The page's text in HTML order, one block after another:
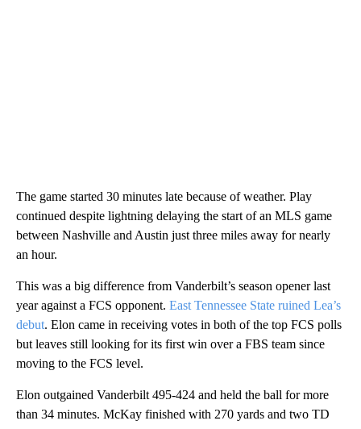
The game started 30 minutes late because of weather. Play
continued despite lightning delaying the start of an MLS game
between Nashville and Austin just three miles away for nearly
an hour.
This was a big difference from Vanderbilt’s season opener last
year against a FCS opponent. East Tennessee State ruined Lea’s
debut. Elon came in receiving votes in both of the top FCS polls
but leaves still looking for its first win over a FBS team since
moving to the FCS level.
Elon outgained Vanderbilt 495-424 and held the ball for more
than 34 minutes. McKay finished with 270 yards and two TD